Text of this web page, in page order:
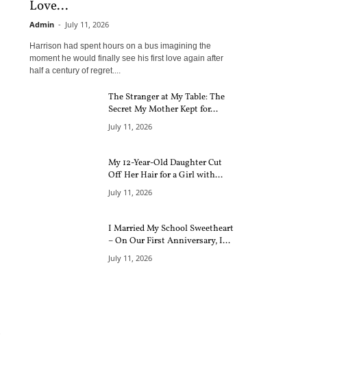
Love...
Admin - July 11, 2026
Harrison had spent hours on a bus imagining the
moment he would finally see his first love again after
half a century of regret....
The Stranger at My Table: The
Secret My Mother Kept for...
July 11, 2026
My 12-Year-Old Daughter Cut
Off Her Hair for a Girl with...
July 11, 2026
I Married My School Sweetheart
– On Our First Anniversary, I...
July 11, 2026